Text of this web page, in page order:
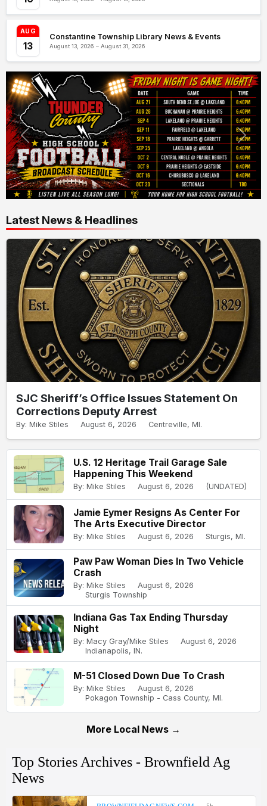
AUG
13
Constantine Township Library News & Events
August 13, 2026 – August 31, 2026
Latest News & Headlines
SJC Sheriff’s Office Issues Statement On
Corrections Deputy Arrest
By: Mike Stiles August 6, 2026 Centreville, MI.
U.S. 12 Heritage Trail Garage Sale
Happening This Weekend
By: Mike Stiles August 6, 2026 (UNDATED)
Jamie Eymer Resigns As Center For
The Arts Executive Director
By: Mike Stiles August 6, 2026 Sturgis, MI.
Paw Paw Woman Dies In Two Vehicle
Crash
By: Mike Stiles
August 6, 2026
Sturgis Township
Indiana Gas Tax Ending Thursday
Night
By: Macy Gray/Mike Stiles
August 6, 2026
Indianapolis, IN.
M-51 Closed Down Due To Crash
By: Mike Stiles
August 6, 2026
Pokagon Township - Cass County, MI.
More Local News →